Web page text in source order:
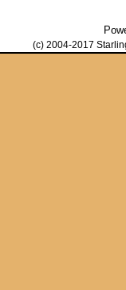
(c) 2004-2017